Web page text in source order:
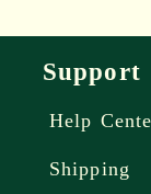
Support
Help
Shipping